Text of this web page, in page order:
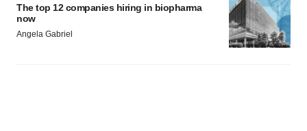
The top 12 companies hiring in biopharma
now
Angela Gabriel